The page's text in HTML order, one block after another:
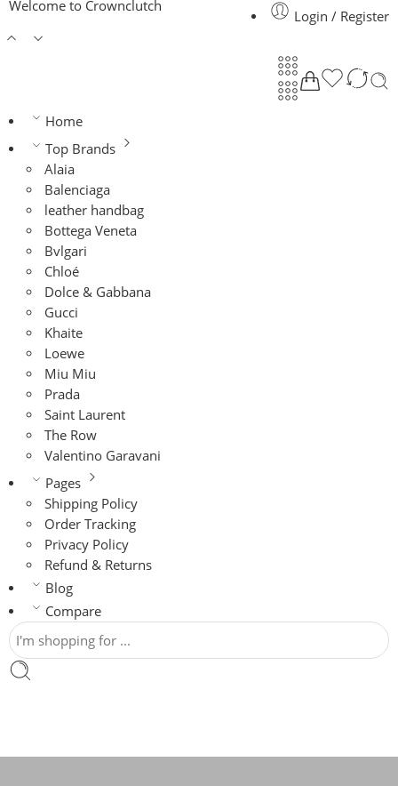
Welcome to Crownclutch
Login / Register
Home
Top Brands
Alaia
Balenciaga
leather handbag
Bottega Veneta
Bvlgari
Chloé
Dolce & Gabbana
Gucci
Khaite
Loewe
Miu Miu
Prada
Saint Laurent
The Row
Valentino Garavani
Pages
Shipping Policy
Order Tracking
Privacy Policy
Refund & Returns
Blog
Compare